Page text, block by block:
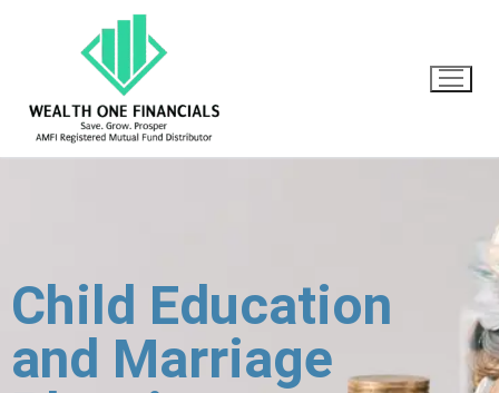
Child Education
and Marriage